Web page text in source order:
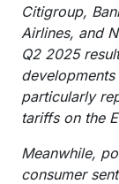
Citigroup,
Airlines, and
Q2 2025
particularly
tariffs on the
Meanwhile,
consumer